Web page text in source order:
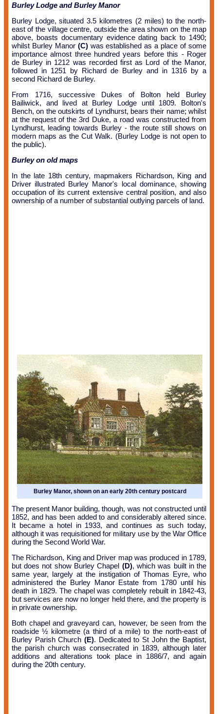
Burley Lodge and Burley Manor
Burley Lodge, situated 3.5 kilometres (2 miles) to the north-
east of the village centre, outside the area shown on the map
above, boasts documentary evidence dating back to 1490;
whilst Burley Manor (C)was established as a place of some
importance almost three hundred years before this - Roger
de Burley in 1212 was recorded first as Lord of the Manor,
followed in 1251 by Richard de Burley and in 1316 by a
second Richard de Burley.
From 1716, successive Dukes of Bolton held Burley
Bailiwick, and lived at Burley Lodge until 1809. Bolton's
Bench, on the outskirts of Lyndhurst, bears their name; whilst
at the request of the 3rd Duke, a road was constructed from
Lyndhurst, leading towards Burley - the route still shows on
modern maps as the Cut Walk. (Burley Lodge is not open to
the public).
Burley on old maps
In the late 18th century, mapmakers Richardson, King and
Driver illustrated Burley Manor's local dominance, showing
occupation of its current extensive central position, and also
ownership of a number of substantial outlying parcels of land.
Burley Manor, shown on an early 20th century postcard
The present Manor building, though, was not constructed until
1852, and has been added to and considerably altered since.
It became a hotel in 1933, and continues as such today,
although it was requisitioned for military use by the War Office
during the Second World War.
The Richardson, King and Driver map was produced in 1789,
but does not show Burley Chapel (D), which was built in the
same year, largely at the instigation of Thomas Eyre, who
administered the Burley Manor Estate from 1780 until his
death in 1829. The chapel was completely rebuilt in 1842-43,
but services are now no longer held there, and the property is
in private ownership.
Both chapel and graveyard can, however, be seen from the
roadside ½ kilometre (a third of a mile) to the north-east of
Burley Parish Church (E). Dedicated to St John the Baptist,
the parish church was consecrated in 1839, although later
additions and alterations took place in 1886/7, and again
during the 20th century.